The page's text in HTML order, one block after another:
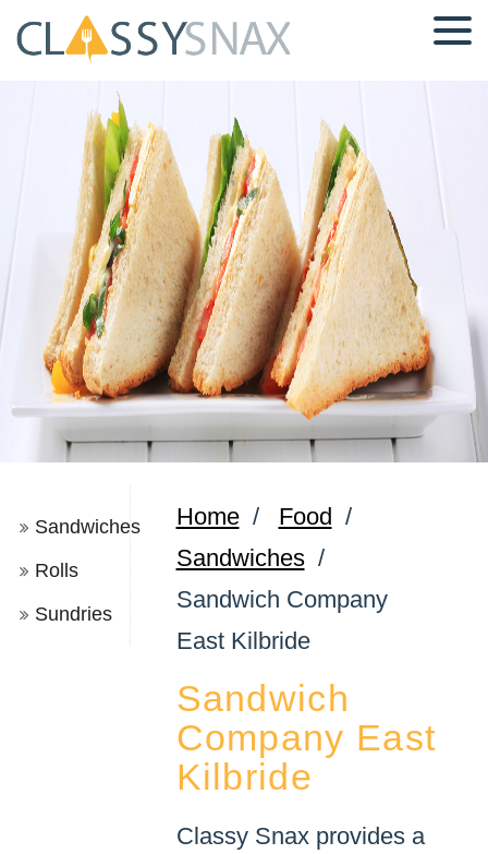
Sandwiches
Rolls
Sundries
Home/ Food /
Sandwiches/
Sandwich Company
East Kilbride
Sandwich
Company East
Kilbride
Classy Snax provides a